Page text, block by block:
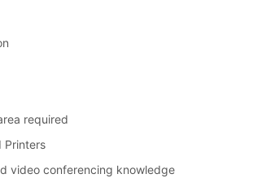
required
Printers
video conferencing knowledge